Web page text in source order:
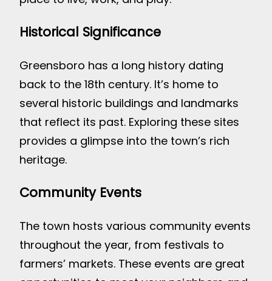
Historical Significance
Greensboro has a long history dating
back to the 18th century. It’s home to
several historic buildings and landmarks
that reflect its past. Exploring these sites
provides a glimpse into the town’s rich
heritage.
Community Events
The town hosts various community events
throughout the year, from festivals to
farmers’ markets. These events are great